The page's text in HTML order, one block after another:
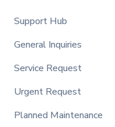
Support Hub
General Inquiries
Service Request
Urgent Request
Planned Maintenance